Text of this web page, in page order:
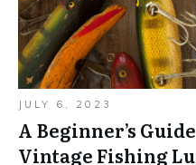
JULY 6, 2023
A Beginner’s
Vintage Fishing